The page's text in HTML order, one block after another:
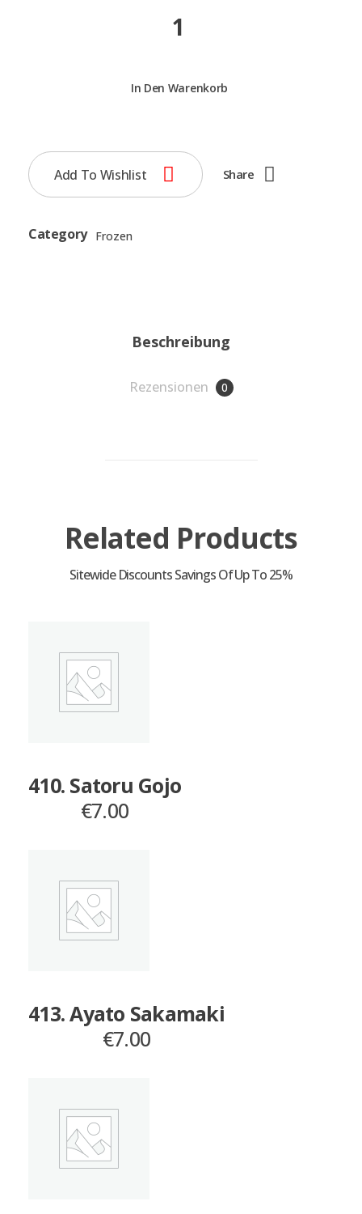
In Den Warenkorb
Add To Wishlist Share
Category Frozen
Beschreibung
Rezensionen 0
Related Products
410. Satoru Gojo
€7.00
413. Ayato Sakamaki
€7.00